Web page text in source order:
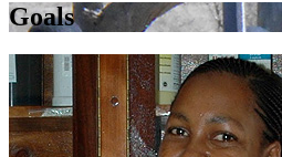
Goals